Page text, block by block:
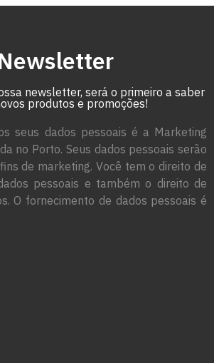
newsletter, será o primeiro a saber
produtos e promoções!
seus dados pessoais é a Marketing
no Porto. Seus dados pessoais serão
de marketing. Você tem o direito de
pessoais e também o direito de
O fornecimento de dados pessoais é